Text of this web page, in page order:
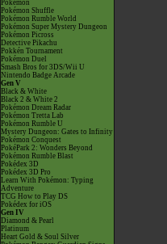
Pokémon
Pokémon Shuffle
Pokémon Rumble World
Pokémon Super Mystery Dungeon
Pokémon Picross
Detective Pikachu
Pokkén Tournament
Pokémon Duel
Smash Bros for 3DS/Wii U
Nintendo Badge Arcade
Gen V
Black & White
Black 2 & White 2
Pokémon Dream Radar
Pokémon Tretta Lab
Pokémon Rumble U
Mystery Dungeon: Gates to Infinity
Pokémon Conquest
PokéPark 2: Wonders Beyond
Pokémon Rumble Blast
Pokédex 3D
Pokédex 3D Pro
Learn With Pokémon: Typing
Adventure
TCG How to Play DS
Pokédex for iOS
Gen IV
Diamond & Pearl
Platinum
Heart Gold & Soul Silver